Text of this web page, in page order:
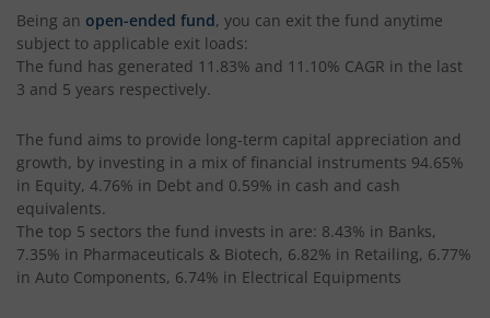
Being an open-ended fund, you can exit the fund anytime
subject to applicable exit loads:
The fund has generated 11.83% and 11.10% CAGR in the last
3 and 5 years respectively.
The fund aims to provide long-term capital appreciation and
growth, by investing in a mix of financial instruments 94.65%
in Equity, 4.76% in Debt and 0.59% in cash and cash
equivalents.
The top 5 sectors the fund invests in are: 8.43% in Banks,
7.35% in Pharmaceuticals & Biotech, 6.82% in Retailing, 6.77%
in Auto Components, 6.74% in Electrical Equipments